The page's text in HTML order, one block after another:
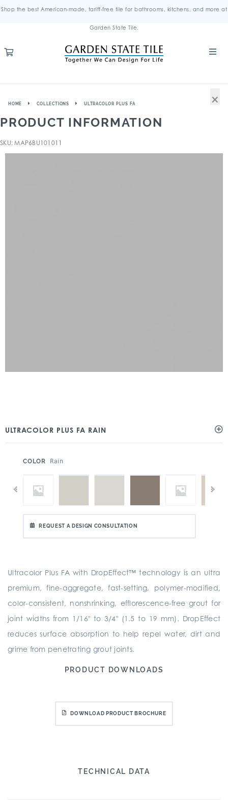
Shop the best American-made, tariff-free tile for bathrooms, kitchens, and more at
Garden State Tile.
HOME COLLECTIONS ULTRACOLOR PLUS FA
PRODUCT INFORMATION
SKU: MAP6BU101011
ULTRACOLOR PLUS FA RAIN
COLOR Rain
REQUEST A DESIGN CONSULTATION
Ultracolor Plus FA with DropEffect™ technology is an ultra
premium, fine-aggregate, fast-setting, polymer-modified,
color-consistent, nonshrinking, efflorescence-free grout for
joint widths from 1/16" to 3/4" (1.5 to 19 mm). DropEffect
reduces surface absorption to help repel water, dirt and
grime from penetrating grout joints.
PRODUCT DOWNLOADS
DOWNLOAD PRODUCT BROCHURE
TECHNICAL DATA
×